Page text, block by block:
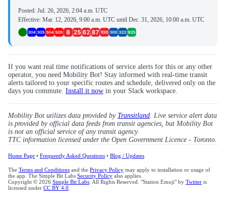
Posted: Jul. 26, 2026, 2:04 a.m. UTC
Effective: Mar. 12, 2026, 9:00 a.m. UTC until Dec. 31, 2026, 10:00 a.m. UTC
If you want real time notifications of service alerts for this or any other
operator, you need Mobility Bot! Stay informed with real-time transit
alerts tailored to your specific routes and schedule, delivered only on the
days you commute. Install it now in your Slack workspace.
Mobility Bot utilizes data provided by Transitland. Live service alert data
is provided by official data feeds from transit agencies, but Mobility Bot
is not an official service of any transit agency.
TTC information licensed under the Open Government Licence - Toronto.
Home Page • Frequently Asked Questions • Blog / Updates
The Terms and Conditions and the Privacy Policy may apply to installation or usage of
the app. The Simple Bit Labs Security Policy also applies.
Copyright © 2026 Simple Bit Labs . All Rights Reserved. "Station Emoji" by Twitter is
licensed under CC BY 4.0